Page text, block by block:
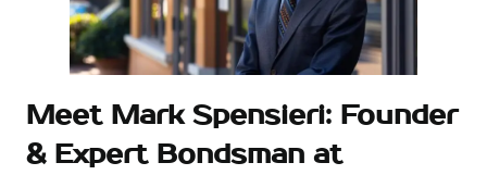
Meet Mark Spensieri: Founder
& Expert Bondsman at